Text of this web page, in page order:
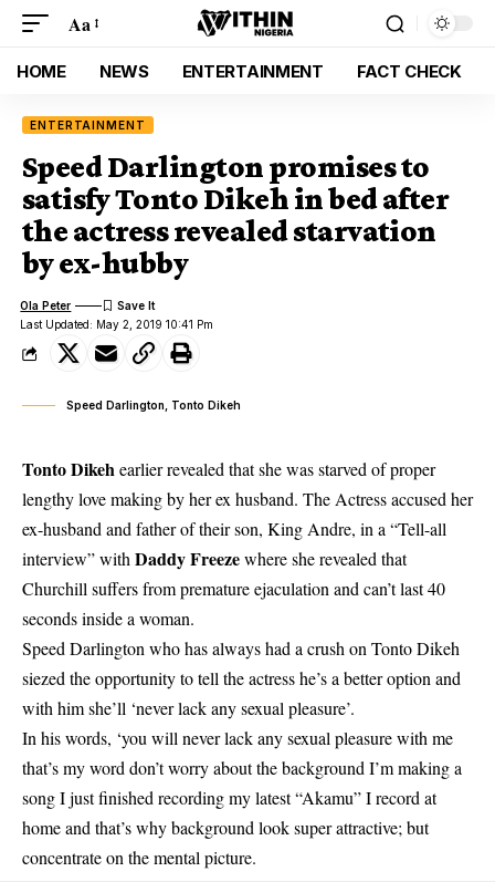
Aa
HOME NEWS ENTERTAINMENT FACT CHECK
ENTERTAINMENT
Speed Darlington promises to
satisfy Tonto Dikeh in bed after
the actress revealed starvation
by ex-hubby
Last Updated: May 2, 2019 10:41 Pm
Ola Peter
Speed Darlington, Tonto Dikeh
Tonto Dikehearlier revealed that she was starved of proper
lengthy love making by her ex husband. The Actress accused her
ex-husband and father of their son, King Andre, in a “Tell-all
interview” with Daddy Freezewhere she revealed that
Churchill suffers from premature ejaculation and can’t last 40
seconds inside a woman.
Speed Darlington who has always had a crush on Tonto Dikeh
siezed the opportunity to tell the actress he’s a better option and
with him she’ll ‘never lack any sexual pleasure’.
In his words, ‘you will never lack any sexual pleasure with me
that’s my word don’t worry about the background I’m making a
song I just finished recording my latest “Akamu” I record at
home and that’s why background look super attractive; but
concentrate on the mental picture.